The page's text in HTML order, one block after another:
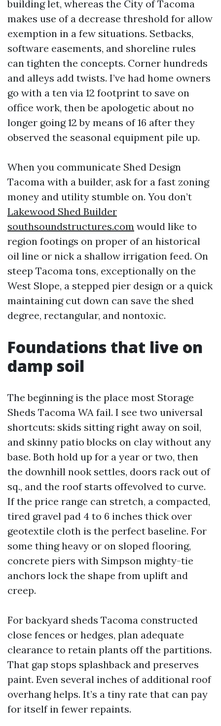
building let, whereas the City of Tacoma
makes use of a decrease threshold for allow
exemption in a few situations. Setbacks,
software easements, and shoreline rules
can tighten the concepts. Corner hundreds
and alleys add twists. I’ve had home owners
go with a ten via 12 footprint to save on
office work, then be apologetic about no
longer going 12 by means of 16 after they
observed the seasonal equipment pile up.
When you communicate Shed Design
Tacoma with a builder, ask for a fast zoning
money and utility stumble on. You don’t
Lakewood Shed Builder
southsoundstructures.com would like to
region footings on proper of an historical
oil line or nick a shallow irrigation feed. On
steep Tacoma tons, exceptionally on the
West Slope, a stepped pier design or a quick
maintaining cut down can save the shed
degree, rectangular, and nontoxic.
Foundations that live on
damp soil
The beginning is the place most Storage
Sheds Tacoma WA fail. I see two universal
shortcuts: skids sitting right away on soil,
and skinny patio blocks on clay without any
base. Both hold up for a year or two, then
the downhill nook settles, doors rack out of
sq., and the roof starts offevolved to curve.
If the price range can stretch, a compacted,
tired gravel pad 4 to 6 inches thick over
geotextile cloth is the perfect baseline. For
some thing heavy or on sloped flooring,
concrete piers with Simpson mighty-tie
anchors lock the shape from uplift and
creep.
For backyard sheds Tacoma constructed
close fences or hedges, plan adequate
clearance to retain plants off the partitions.
That gap stops splashback and preserves
paint. Even several inches of additional roof
overhang helps. It’s a tiny rate that can pay
for itself in fewer repaints.